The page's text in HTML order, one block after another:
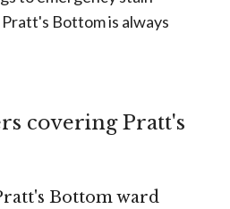
Bottom is always
covering Pratt's
Bottom ward